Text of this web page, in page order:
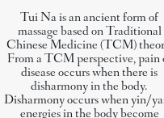
Tui Na is an ancient form of
massage based on Traditional
Chinese Medicine (TCM)
From a TCM perspective, pain
disease occurs when there is
disharmony in the body.
Disharmony occurs when yin/
energies in the body become